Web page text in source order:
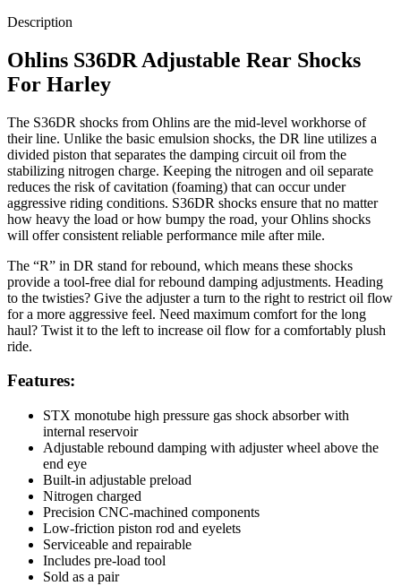
Description
Ohlins S36DR Adjustable Rear Shocks
For Harley
The S36DR shocks from Ohlins are the mid-level workhorse of
their line. Unlike the basic emulsion shocks, the DR line utilizes a
divided piston that separates the damping circuit oil from the
stabilizing nitrogen charge. Keeping the nitrogen and oil separate
reduces the risk of cavitation (foaming) that can occur under
aggressive riding conditions. S36DR shocks ensure that no matter
how heavy the load or how bumpy the road, your Ohlins shocks
will offer consistent reliable performance mile after mile.
The “R” in DR stand for rebound, which means these shocks
provide a tool-free dial for rebound damping adjustments. Heading
to the twisties? Give the adjuster a turn to the right to restrict oil flow
for a more aggressive feel. Need maximum comfort for the long
haul? Twist it to the left to increase oil flow for a comfortably plush
ride.
Features:
STX monotube high pressure gas shock absorber with
internal reservoir
Adjustable rebound damping with adjuster wheel above the
end eye
Built-in adjustable preload
Nitrogen charged
Precision CNC-machined components
Low-friction piston rod and eyelets
Serviceable and repairable
Includes pre-load tool
Sold as a pair